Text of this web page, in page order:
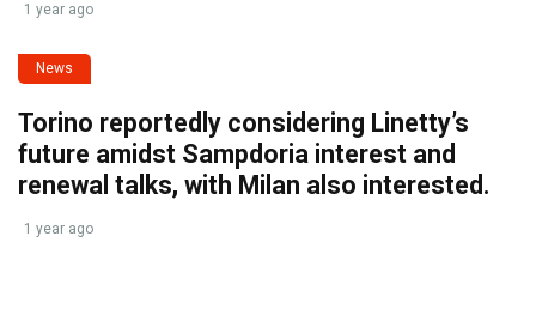
1 year ago
News
Torino reportedly considering Linetty’s
future amidst Sampdoria interest and
renewal talks, with Milan also interested.
1 year ago